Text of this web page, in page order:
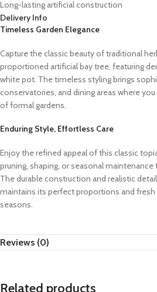
Long-lasting artificial construction
Delivery Info
Timeless Garden Elegance
Capture the classic beauty of traditional
proportioned artificial bay tree, featuring
white pot. The timeless styling brings
conservatories, and dining areas where
of formal gardens.
Enduring Style, Effortless Care
Enjoy the refined appeal of this classic
pruning, shaping, or seasonal maintenance
The durable construction and realistic
maintains its perfect proportions and
seasons.
Reviews (0)
Related products